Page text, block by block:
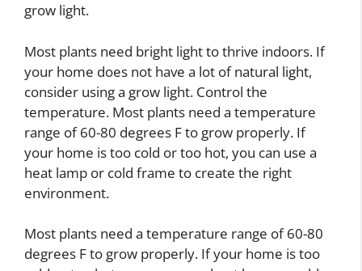
grow light.
Most plants need bright light to thrive indoors. If
your home does not have a lot of natural light,
consider using a grow light. Control the
temperature. Most plants need a temperature
range of 60-80 degrees F to grow properly. If
your home is too cold or too hot, you can use a
heat lamp or cold frame to create the right
environment.
Most plants need a temperature range of 60-80
degrees F to grow properly. If your home is too